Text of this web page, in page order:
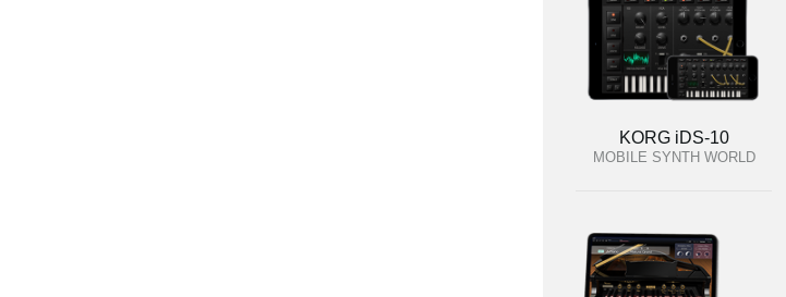
KORG iDS-10
MOBILE SYNTH WORLD